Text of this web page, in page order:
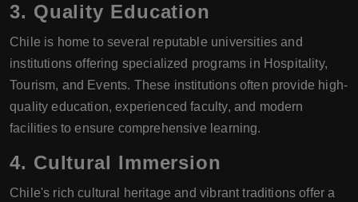
3. Quality Education
Chile is home to several reputable universities and
institutions offering specialized programs in Hospitality,
Tourism, and Events. These institutions often provide high-
quality education, experienced faculty, and modern
facilities to ensure comprehensive learning.
4. Cultural Immersion
Chile's rich cultural heritage and vibrant traditions offer a